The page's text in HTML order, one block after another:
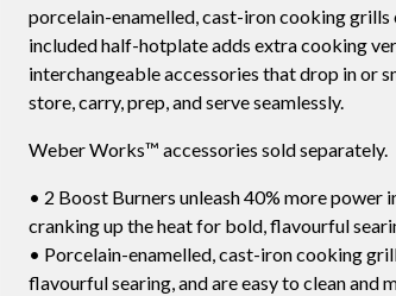
porcelain-enamelled, cast-iron cooking grills
included half-hotplate adds extra cooking
interchangeable accessories that drop in or
store, carry, prep, and serve seamlessly.
Weber Works™ accessories sold separately.
• 2 Boost Burners unleash 40% more power
cranking up the heat for bold, flavourful
• Porcelain-enamelled, cast-iron cooking
flavourful searing, and are easy to clean and